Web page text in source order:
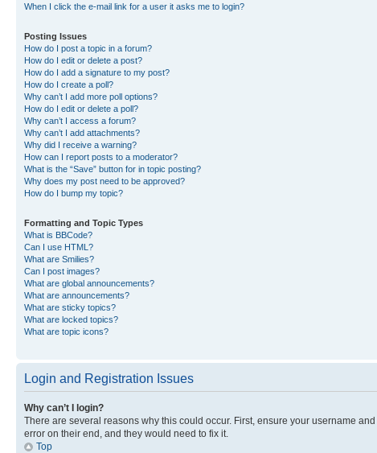
When I click the e-mail link for a user it asks me to login?
Posting Issues
How do I post a topic in a forum?
How do I edit or delete a post?
How do I add a signature to my post?
How do I create a poll?
Why can’t I add more poll options?
How do I edit or delete a poll?
Why can’t I access a forum?
Why can’t I add attachments?
Why did I receive a warning?
How can I report posts to a moderator?
What is the “Save” button for in topic posting?
Why does my post need to be approved?
How do I bump my topic?
Formatting and Topic Types
What is BBCode?
Can I use HTML?
What are Smilies?
Can I post images?
What are global announcements?
What are announcements?
What are sticky topics?
What are locked topics?
What are topic icons?
Login and Registration Issues
Why can’t I login?
There are several reasons why this could occur. First, ensure your username
error on their end, and they would need to fix it.
Top